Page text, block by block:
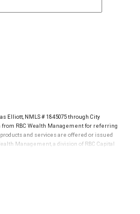
Elliott, NMLS # 1845075 through City
from RBC Wealth Management for referring
and services are offered or issued
Management, a division of RBC Capital
through City National Bank are not